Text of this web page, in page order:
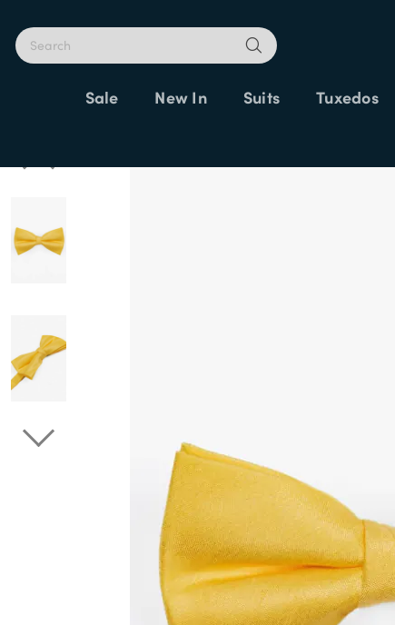
Sale New In Suits Tuxedos
Bow Ties Yellow Bow Ties Yellow Dupion Bow Tie